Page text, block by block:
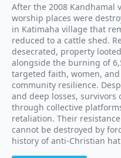
After the 2008 Kandhamal
worship places were
in Katimaha village that
reduced to a cattle shed.
desecrated, property
alongside the burning of
targeted faith, women,
community resilience.
and deep losses,
through collective
retaliation. Their
cannot be destroyed by
history of anti-Christian